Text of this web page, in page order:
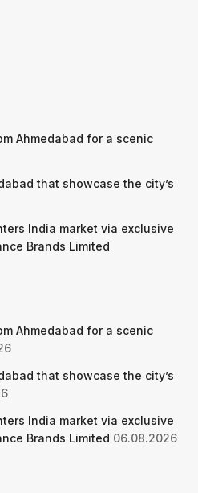
Ahmedabad for a scenic
that showcase the city’s
India market via exclusive
Brands Limited
Ahmedabad for a scenic
that showcase the city’s
India market via exclusive
Brands Limited 06.08.2026